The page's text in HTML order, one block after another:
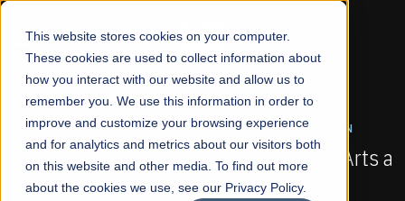
This website stores cookies on your computer.
These cookies are used to collect information about
how you interact with our website and allow us to
remember you. We use this information in order to
improve and customize your browsing experience
and for analytics and metrics about our visitors both
on this website and other media. To find out more
about the cookies we use, see our Privacy Policy.
☰
FALL 2026 REGULAR ADMISSIONS NOW OPEN
Mariam Dawood School of Visual Arts and
Design